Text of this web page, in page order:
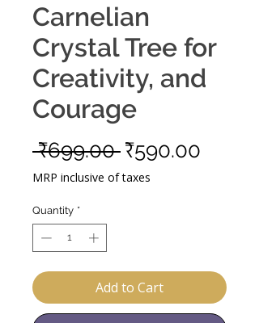
Carnelian
Crystal Tree for
Creativity, and
Courage
₹699.00 Regular
Price
₹590.00
MRP inclusive of taxes
Quantity *
Add to Cart